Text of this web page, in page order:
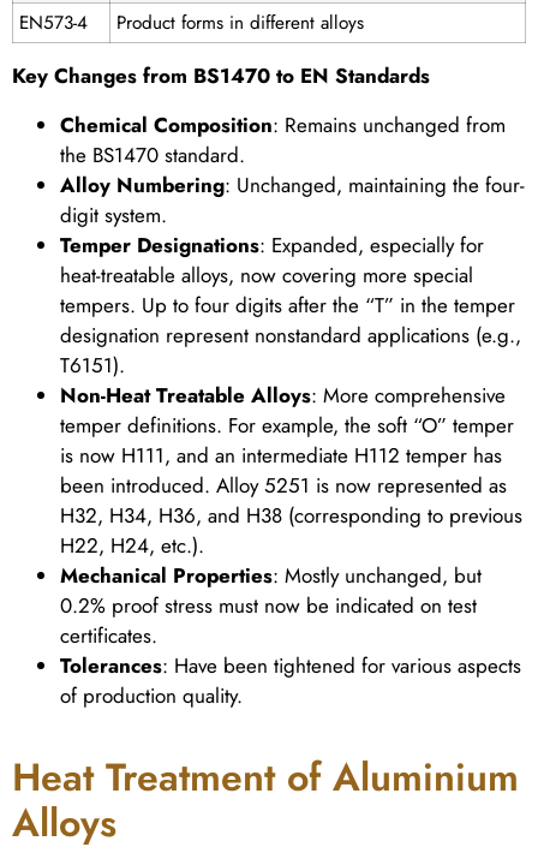
EN573-4
Product forms in different alloys
Key Changes from BS1470 to EN Standards
Chemical Composition: Remains unchanged from
the BS1470 standard.
Alloy Numbering: Unchanged, maintaining the four-
digit system.
Temper Designations: Expanded, especially for
heat-treatable alloys, now covering more special
tempers. Up to four digits after the “T” in the temper
designation represent nonstandard applications (e.g.,
T6151).
Non-Heat Treatable Alloys: More comprehensive
temper definitions. For example, the soft “O” temper
is now H111, and an intermediate H112 temper has
been introduced. Alloy 5251 is now represented as
H32, H34, H36, and H38 (corresponding to previous
H22, H24, etc.).
Mechanical Properties: Mostly unchanged, but
0.2% proof stress must now be indicated on test
certificates.
Tolerances: Have been tightened for various aspects
of production quality.
Heat Treatment of Aluminium
Alloys